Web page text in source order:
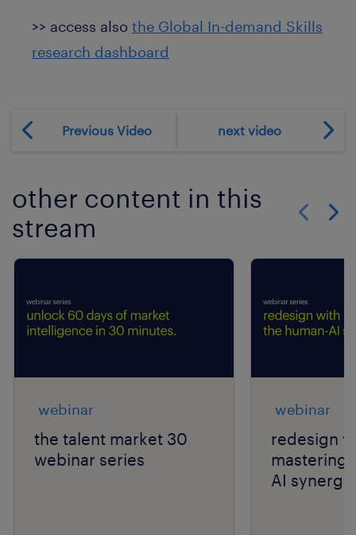
>> access also the Global In-demand Skills
research dashboard
Previous Video next video
other content in this
stream
webinar
the talent market 30
webinar series
webinar
redesign
mastering
AI synergy.